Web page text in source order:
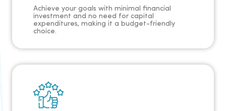
Achieve your goals with minimal financial
investment and no need for capital
expenditures, making it a budget-friendly
choice.